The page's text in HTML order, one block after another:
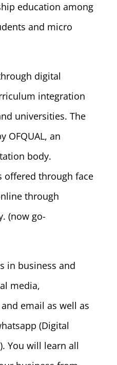
education among
and micro
digital
integration
universities. The
OFQUAL, an
body.
offered through face
through
(now go-
in business and
media,
email as well as
(Digital
You will learn all